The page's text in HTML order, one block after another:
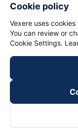
Cookie policy
Vexere uses
You can review or
Cookie Settings.